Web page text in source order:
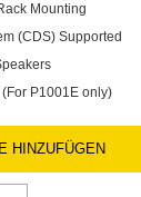
Mounting
(CDS) Supported
P1001E only)
HINZUFÜGEN